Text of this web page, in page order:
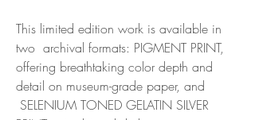
This limited edition work is available in
two archival formats: PIGMENT PRINT,
offering breathtaking color depth and
detail on museum-grade paper, and
SELENIUM TONED GELATIN SILVER